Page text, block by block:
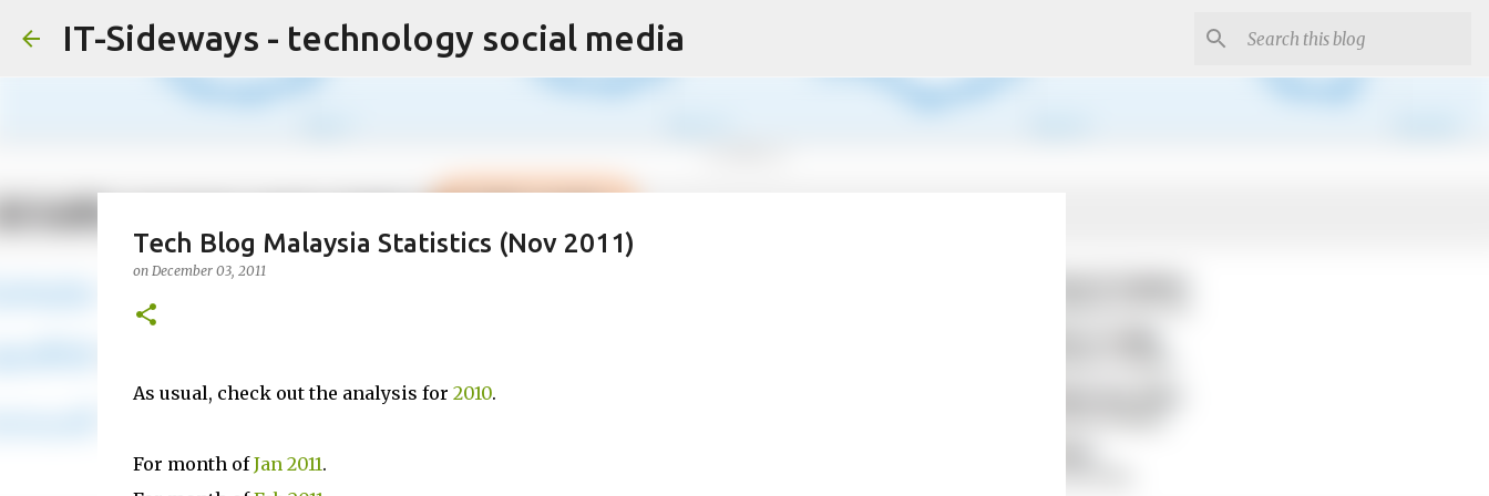
Skip to main content
IT-Sideways - technology social media
Tech Blog Malaysia Statistics (Nov 2011)
on December 03, 2011
As usual, check out the analysis for 2010.
For month ofJan 2011.